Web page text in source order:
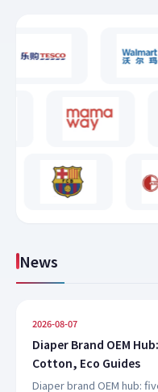
News
2026-08-07
Diaper Brand OEM
Cotton, Eco Guides
Diaper brand OEM hub: